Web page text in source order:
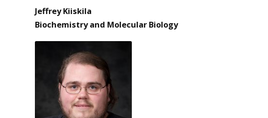
Jeffrey Kiiskila
Biochemistry and Molecular Biology